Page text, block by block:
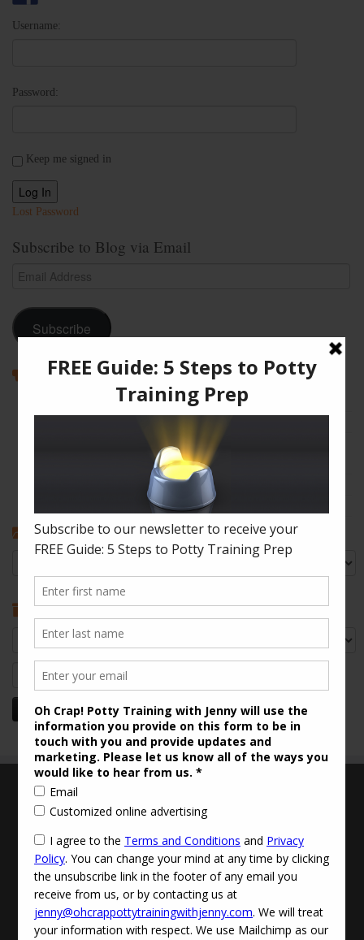
Username:
Password:
Keep me signed in
Log In
Lost Password
Subscribe to Blog via Email
Email
Subscribe
Recent Posts
How to Enjoy Disneyland with a Toddler
My Top Toddler Bed Transition Mistakes – And How You Can
Partners and Potty Training: 5 Best Practices
My “Pottyversary!” And, 6 Big Toilet Transition Tips
Categories
Categories
Archives
Archives
Updated Privacy Policy